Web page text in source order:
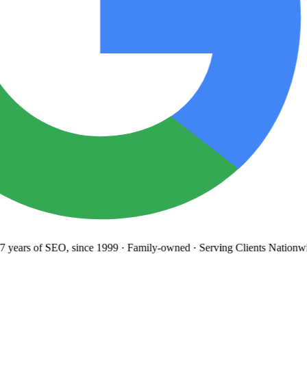
of SEO, since 1999· Family-owned· Serving Clients